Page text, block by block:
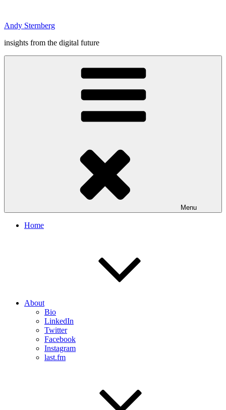
content
Andy Sternberg
insights from the digital future
Menu
Home
About
Bio
LinkedIn
Twitter
Facebook
Instagram
last.fm